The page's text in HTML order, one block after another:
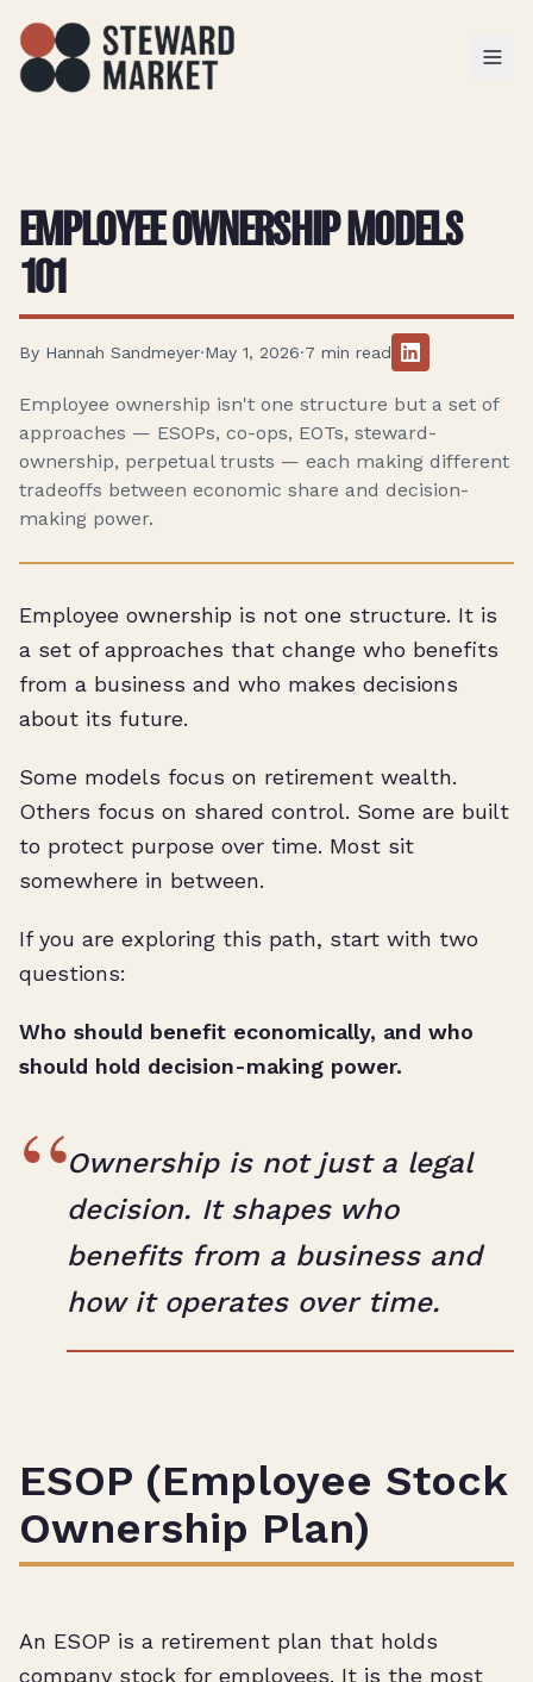
EMPLOYEE OWNERSHIP MODELS
101
By Hannah Sandmeyer·May 1, 2026·7 min read
Employee ownership isn't one structure but a set of
approaches — ESOPs, co-ops, EOTs, steward-
ownership, perpetual trusts — each making different
tradeoffs between economic share and decision-
making power.
Employee ownership is not one structure. It is
a set of approaches that change who benefits
from a business and who makes decisions
about its future.
Some models focus on retirement wealth.
Others focus on shared control. Some are built
to protect purpose over time. Most sit
somewhere in between.
If you are exploring this path, start with two
questions:
Who should benefit economically, and who
should hold decision-making power.
“Ownership is not just a legal
decision. It shapes who
benefits from a business and
how it operates over time.
ESOP (Employee Stock
Ownership Plan)
An ESOP is a retirement plan that holds
company stock for employees. It is the most